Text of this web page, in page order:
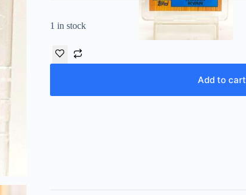
1 in stock
Add to cart